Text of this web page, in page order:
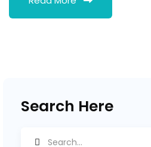
Search Here